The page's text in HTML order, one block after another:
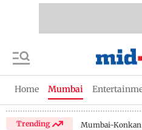
Home Mumbai
Trending Mumbai-